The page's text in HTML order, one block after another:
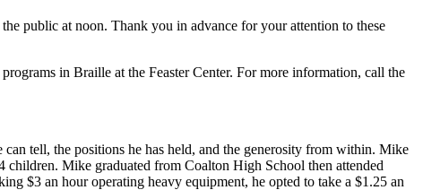
public at noon. Thank you in advance for your attention to these
in Braille at the Feaster Center. For more information, call the
tell, the positions he has held, and the generosity from within. Mike
children. Mike graduated from Coalton High School then attended
$3 an hour operating heavy equipment, he opted to take a $1.25 an